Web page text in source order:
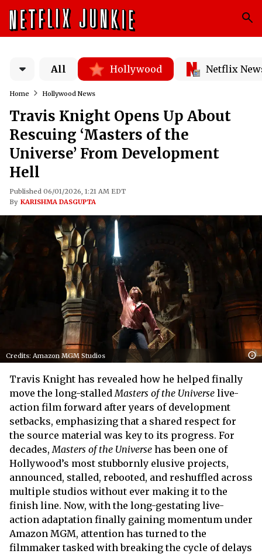
All Hollywood Netflix
Home Hollywood News
Travis Knight Opens Up About
Rescuing ‘Masters of the
Universe’ From Development
Hell
Published 06/01/2026, 1:21 AM EDT
By KARISHMA DASGUPTA
Credits: Amazon MGM Studios
Travis Knight has revealed how he helped finally
move the long-stalledMasters of the Universe live-
action film forward after years of development
setbacks, emphasizing that a shared respect for
the source material was key to its progress. For
decades,Masters of the Universe has been one of
Hollywood’s most stubbornly elusive projects,
announced, stalled, rebooted, and reshuffled across
multiple studios without ever making it to the
finish line. Now, with the long-gestating live-
action adaptation finally gaining momentum under
Amazon MGM, attention has turned to the
filmmaker tasked with breaking the cycle of delays